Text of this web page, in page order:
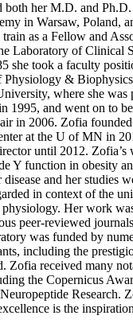
both her M.D. and
in Warsaw, Poland,
as a Fellow and
Laboratory of Clinical
she took a faculty
Physiology &
where she was
1995, and went on to
in 2006. Zofia
at the U of MN in
until 2012. Zofia’s
Y function in obesity
disease and her studies
in context of the
physiology. Her work
peer-reviewed
was funded by
including the
Zofia received many
the Copernicus
Research.
is the